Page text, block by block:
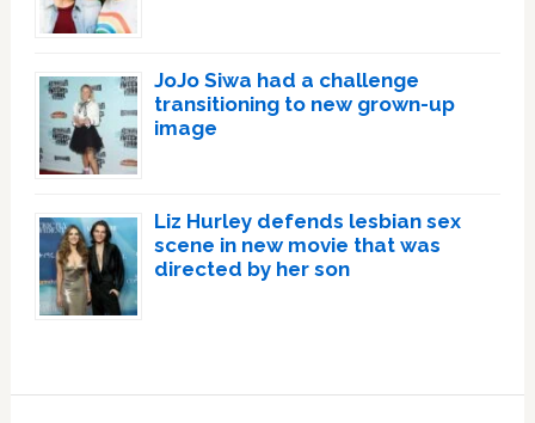
JoJo Siwa had a challenge
transitioning to new grown-up
image
Liz Hurley defends lesbian sex
scene in new movie that was
directed by her son